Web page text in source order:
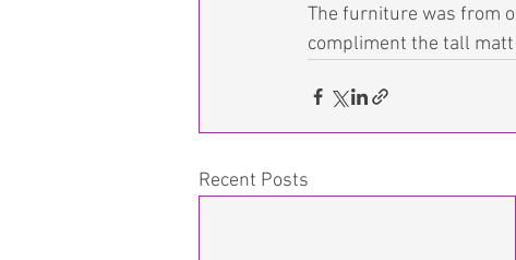
The furniture was from
compliment the tall
Recent Posts